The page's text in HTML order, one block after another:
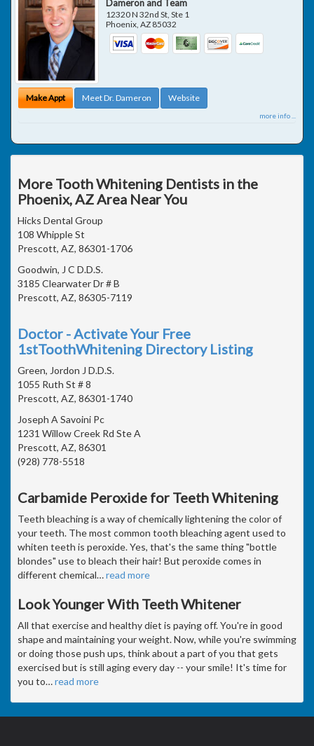
Dameron and Team
12320 N 32nd St, Ste 1
Phoenix,AZ 85032
Make Appt Meet Dr. Dameron Website
more info ...
More Tooth Whitening Dentists in the
Phoenix, AZ Area Near You
Hicks Dental Group
108 Whipple St
Prescott, AZ, 86301-1706
Goodwin, J C D.D.S.
3185 Clearwater Dr # B
Prescott, AZ, 86305-7119
Doctor - Activate Your Free
1stToothWhitening Directory Listing
Green, Jordon J D.D.S.
1055 Ruth St # 8
Prescott, AZ, 86301-1740
Joseph A Savoini Pc
1231 Willow Creek Rd Ste A
Prescott, AZ, 86301
(928) 778-5518
Carbamide Peroxide for Teeth Whitening
Teeth bleaching is a way of chemically lightening the color of
your teeth. The most common tooth bleaching agent used to
whiten teeth is peroxide. Yes, that's the same thing "bottle
blondes" use to bleach their hair! But peroxide comes in
different chemical…read more
Look Younger With Teeth Whitener
All that exercise and healthy diet is paying off. You're in good
shape and maintaining your weight. Now, while you're swimming
or doing those push ups, think about a part of you that gets
exercised but is still aging every day -- your smile! It's time for
you to…read more